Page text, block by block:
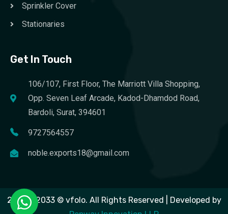
Sprinkler Cover
Stationaries
Get In Touch
106/107, First Floor, The Marriott Villa Shopping,
Opp. Seven Leaf Arcade, Kadod-Dhamdod Road,
Bardoli, Surat, 394601
9727564557
noble.exports18@gmail.com
2023 – 2033 © vfolo. All Rights Reserved | Developed by